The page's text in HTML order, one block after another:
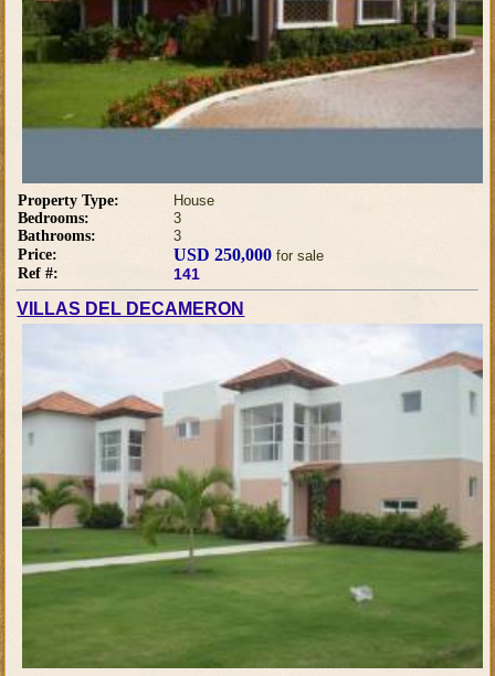
Property Type:
House
Bedrooms:
3
Bathrooms:
3
Price:
USD 250,000 for sale
Ref #:
141
VILLAS DEL DECAMERON